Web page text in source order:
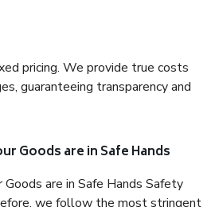
pricing. We provide true costs
guaranteeing transparency and
Goods are in Safe Hands
are in Safe Hands Safety
we follow the most stringent